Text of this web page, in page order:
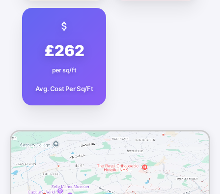
£262
per sq/ft
Avg. Cost Per Sq/Ft